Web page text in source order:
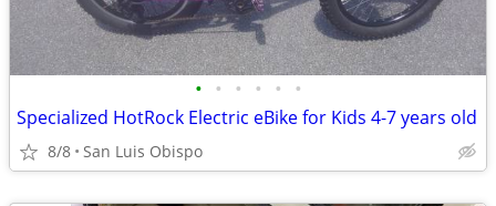
• • • • • •
Specialized HotRock Electric eBike for Kids 4-7 years old
8/8 San Luis Obispo